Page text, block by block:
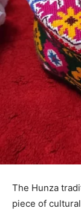
The Hunza
piece of